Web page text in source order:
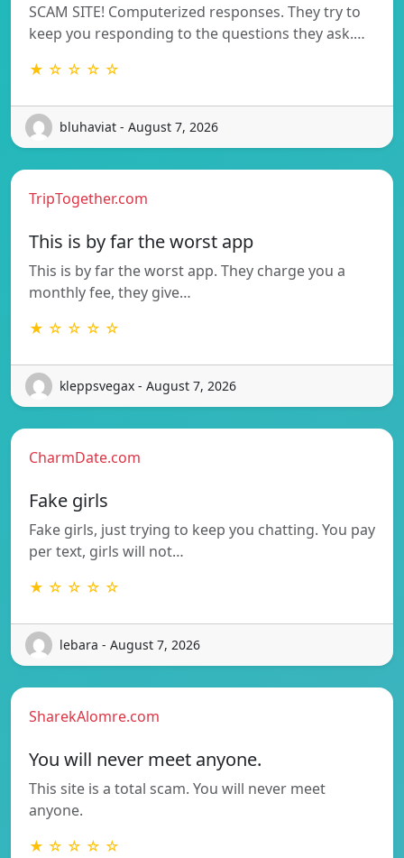
SCAM SITE! Computerized responses. They try to
keep you responding to the questions they ask.…
★ ☆ ☆ ☆ ☆
bluhaviat - August 7, 2026
TripTogether.com
This is by far the worst app
This is by far the worst app. They charge you a
monthly fee, they give…
★ ☆ ☆ ☆ ☆
kleppsvegax - August 7, 2026
CharmDate.com
Fake girls
Fake girls, just trying to keep you chatting. You pay
per text, girls will not…
★ ☆ ☆ ☆ ☆
lebara - August 7, 2026
SharekAlomre.com
You will never meet anyone.
This site is a total scam. You will never meet
anyone.
★ ☆ ☆ ☆ ☆